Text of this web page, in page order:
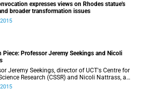
expresses views on Rhodes statue's
broader transformation issues
Piece: Professor Jeremy Seekings and Nicoli
Jeremy Seekings, director of UCT's Centre for
Research (CSSR) and Nicoli Nattrass, a
based in the CSSR, weigh in on the Rhodes